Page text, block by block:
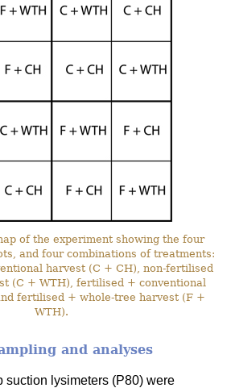
of the experiment showing the four
and four combinations of treatments:
harvest (C + CH), non-fertilised
(C + WTH), fertilised + conventional
fertilised + whole-tree harvest (F +
WTH).
and analyses
suction lysimeters (P80) were